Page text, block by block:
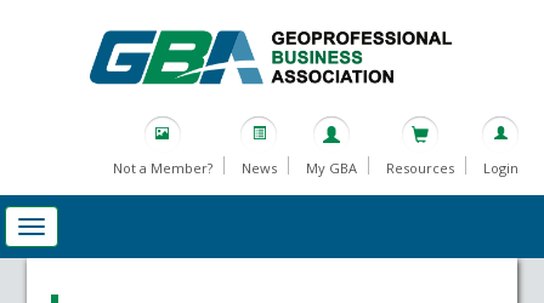
Not a Member? News My GBA Resources Login